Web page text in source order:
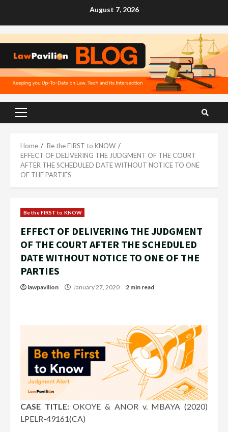
August 7, 2026
Primary
Home
Be the FIRST to KNOW
EFFECT OF DELIVERING THE JUDGMENT OF THE COURT
AFTER THE SCHEDULED DATE WITHOUT NOTICE TO ONE
OF THE PARTIES
Be the FIRST to KNOW
EFFECT OF DELIVERING THE JUDGMENT
OF THE COURT AFTER THE SCHEDULED
DATE WITHOUT NOTICE TO ONE OF THE
PARTIES
lawpavilion January 27, 2020 2 min read
CASE TITLE:OKOYE & ANOR v. MBAYA (2020)
LPELR-49161(CA)